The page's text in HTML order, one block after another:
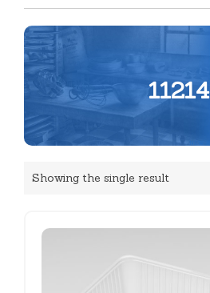
11214
Showing the single result